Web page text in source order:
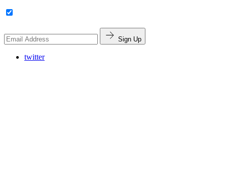
Sign Up
twitter